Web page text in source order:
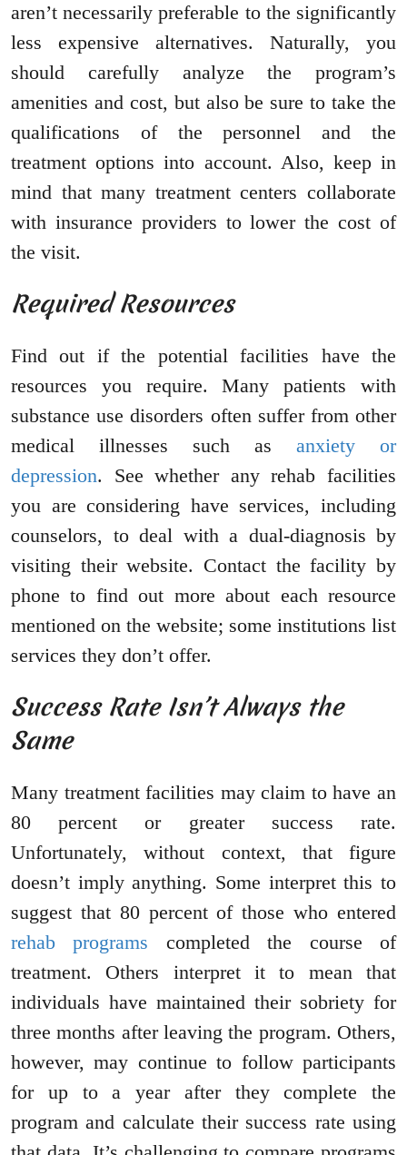
aren’t necessarily preferable to the significantly
less expensive alternatives. Naturally, you
should carefully analyze the program’s
amenities and cost, but also be sure to take the
qualifications of the personnel and the
treatment options into account. Also, keep in
mind that many treatment centers collaborate
with insurance providers to lower the cost of
the visit.
Required Resources
Find out if the potential facilities have the
resources you require. Many patients with
substance use disorders often suffer from other
medical illnesses such as anxiety or
depression. See whether any rehab facilities
you are considering have services, including
counselors, to deal with a dual-diagnosis by
visiting their website. Contact the facility by
phone to find out more about each resource
mentioned on the website; some institutions list
services they don’t offer.
Success Rate Isn’t Always the
Same
Many treatment facilities may claim to have an
80 percent or greater success rate.
Unfortunately, without context, that figure
doesn’t imply anything. Some interpret this to
suggest that 80 percent of those who entered
rehab programs completed the course of
treatment. Others interpret it to mean that
individuals have maintained their sobriety for
three months after leaving the program. Others,
however, may continue to follow participants
for up to a year after they complete the
program and calculate their success rate using